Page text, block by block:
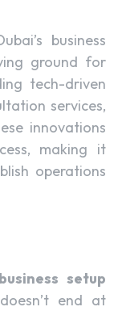
business
ground for
tech-driven
services,
innovations
making it
operations
business setup
doesn’t end at